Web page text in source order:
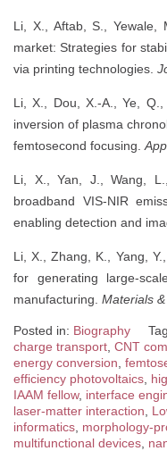
Li, X., Aftab, S.,
market: Strategies for
via printing technologies.
Li, X., Dou, X.-A., Ye,
inversion of plasma
femtosecond focusing.
Li, X., Yan, J., Wang,
broadband VIS-NIR
enabling detection and
Li, X., Zhang, K., Yang,
for generating large-
manufacturing. Materials
Posted in: Biography
charge transport CNT
energy conversion
efficiency photovoltaics
IAAM fellow, interface
laser-matter interaction
informatics morphology-
multifunctional devices